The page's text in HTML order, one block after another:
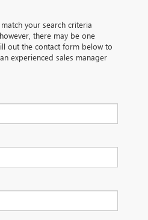
your search criteria
there may be one
out the contact form below to
experienced sales manager